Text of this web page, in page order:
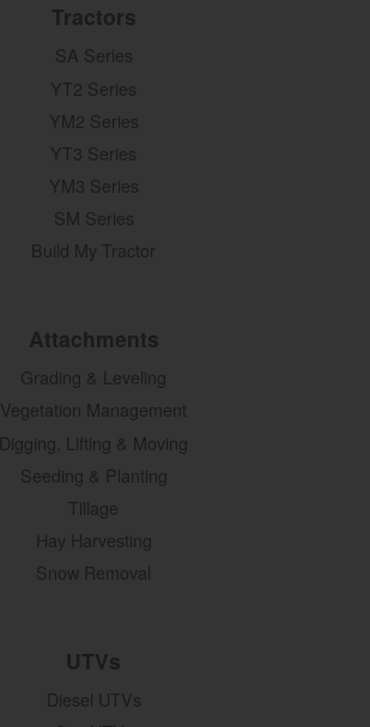
Tractors
SA Series
YT2 Series
YM2 Series
YT3 Series
YM3 Series
SM Series
Build My Tractor
Attachments
Grading & Leveling
Vegetation Management
Digging, Lifting & Moving
Seeding & Planting
Tillage
Hay Harvesting
Snow Removal
UTVs
Diesel UTVs